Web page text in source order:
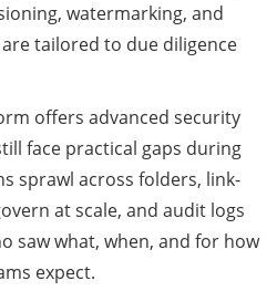
watermarking, and
tailored to due diligence
offers advanced security
face practical gaps during
sprawl across folders, link-
at scale, and audit logs
saw what, when, and for how
expect.